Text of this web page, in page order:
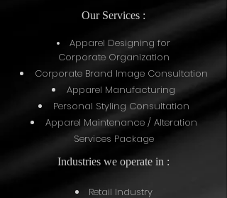
Our Services :
Apparel Designing for
Corporate Organization
Corporate Brand Image Consultation
Apparel Manufacturing
Personal Styling Consultation
Apparel Maintenance / Alteration
Services Package
Industries we operate in :
Retail Industry